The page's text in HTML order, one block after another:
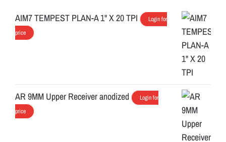
AIM7 TEMPEST PLAN-A 1" X 20 TPI
Login for
price
AR 9MM Upper Receiver anodized
Login for
price